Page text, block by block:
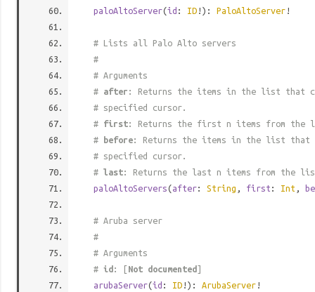
paloAltoServer(id : ID !): PaloAltoServer !
# Lists all Palo Alto servers
#
# Arguments
# after : Returns the items in the list that
# specified cursor.
# first: Returns the first n items from the
#
before: Returns the items in the list that
# specified cursor.
# last: Returns the last n items from the
paloAltoServers(after: String , first : Int ,
# Aruba server
#
# Arguments
# id : [Not documented ]
arubaServer(id : ID !): ArubaServer !